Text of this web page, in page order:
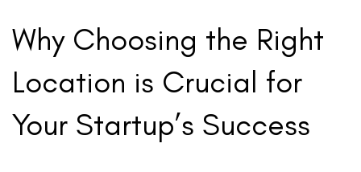
Why Choosing the Right
Location is Crucial for
Your Startup’s Success